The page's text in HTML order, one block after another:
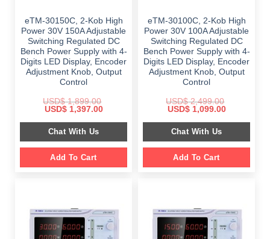
eTM-30150C, 2-Kob High
Power 30V 150A Adjustable
Switching Regulated DC
Bench Power Supply with 4-
Digits LED Display, Encoder
Adjustment Knob, Output
Control
USD$1,899.00
Original
was:
$ 1,899.00.
USD$1,397.00Current
is:
Chat With Us
Add To Cart
eTM-30100C, 2-Kob High
Power 30V 100A Adjustable
Switching Regulated DC
Bench Power Supply with 4-
Digits LED Display, Encoder
Adjustment Knob, Output
Control
USD$2,499.00
Original
was:
$ 2,499.00.
USD$1,099.00Current
is:
Chat With Us
Add To Cart